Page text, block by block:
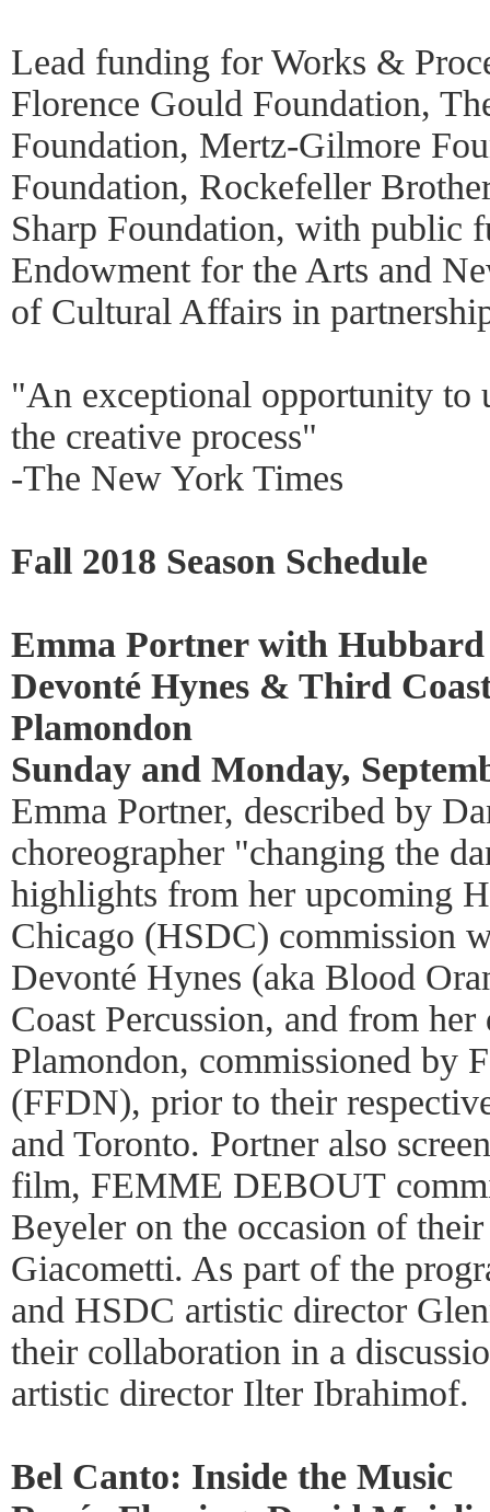
Lead funding for Works &
Florence Gould Foundation,
Foundation, Mertz-Gilmore
Foundation, Rockefeller
Sharp Foundation, with public
Endowment for the Arts and
of Cultural Affairs in
"An exceptional opportunity to
the creative process"
-The New York Times
Fall 2018 Season Schedule
Emma Portner with Hubbard
Devonté Hynes & Third
Plamondon
Sunday and Monday,
Emma Portner, described by
choreographer "changing the
highlights from her upcoming
Chicago (HSDC) commission
Devonté Hynes (aka Blood
Coast Percussion, and from
Plamondon, commissioned by
(FFDN), prior to their
and Toronto. Portner also
film, FEMME DEBOUT
Beyeler on the occasion of
Giacometti. As part of the
and HSDC artistic director
their collaboration in a
artistic director Ilter Ibrahimof.
Bel Canto: Inside the Music